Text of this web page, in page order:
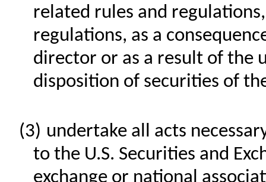
related rules and
regulations, as a
director or as a result of the
disposition of securities of
(3) undertake all acts
to the U.S. Securities and
exchange or national